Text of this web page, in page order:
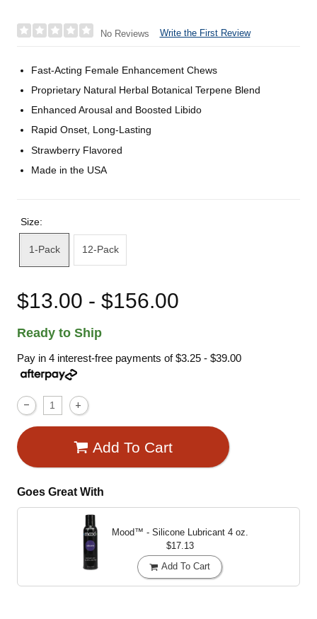
No Reviews Write the First Review
Fast-Acting Female Enhancement Chews
Proprietary Natural Herbal Botanical Terpene Blend
Enhanced Arousal and Boosted Libido
Rapid Onset, Long-Lasting
Strawberry Flavored
Made in the USA
Size:
1-Pack 12-Pack
$13.00 - $156.00
Ready to Ship
Pay in 4 interest-free payments of$3.25 - $39.00
Add To Cart
Goes Great With
Mood™ - Silicone Lubricant 4 oz.
$17.13
Add To Cart